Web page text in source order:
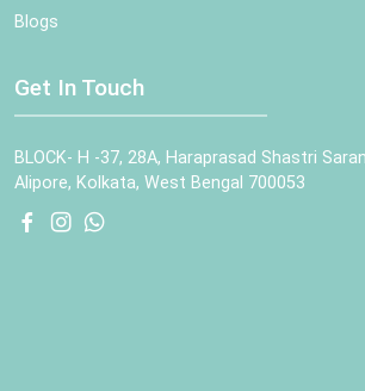
Blogs
Get In Touch
BLOCK- H -37, 28A, Haraprasad Shastri
Alipore, Kolkata, West Bengal 700053